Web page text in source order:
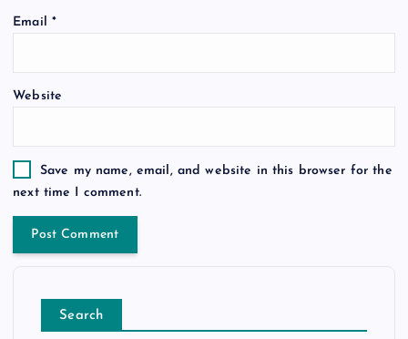
Email *
Website
Save my name, email, and website in this browser for the
next time I comment.
Search